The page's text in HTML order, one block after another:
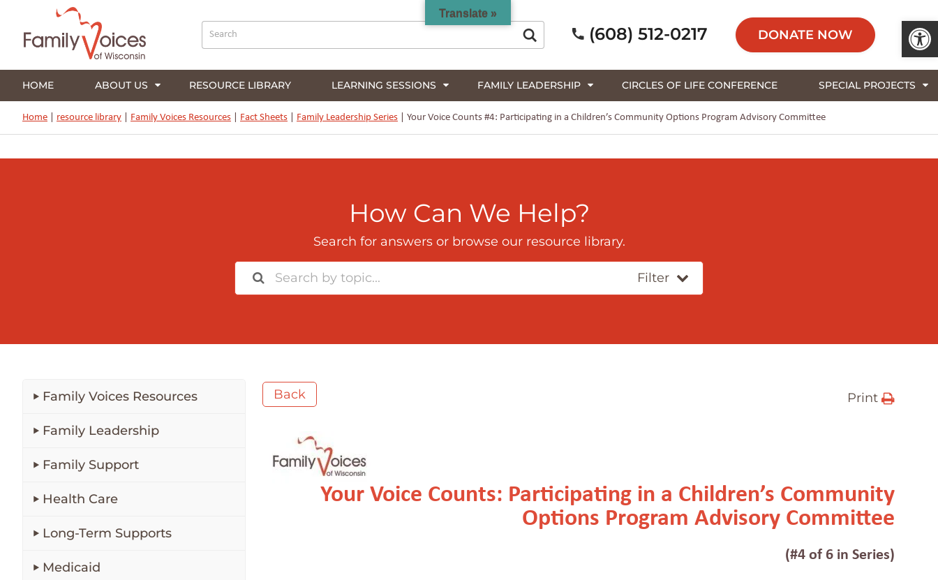
(608) 512-0217 DONATE NOW
HOME ABOUT US RESOURCE LIBRARY LEARNING SESSIONS FAMILY LEADERSHIP CIRCLES OF LIFE CONFERENCE SPECIAL PROJECTS
Home resource library Family Voices Resources Fact Sheets Family Leadership Series Your Voice Counts #4: Participating in a Children’s Community Options Program Advisory Committee
How Can We Help?
Search for answers or browse our resource library.
Filter
Family Voices Resources
Family Leadership
Family Support
Health Care
Long-Term Supports
Medicaid
Back Print
Your Voice Counts: Participating in a Children’s Community
Options Program Advisory Committee
(#4 of 6 in Series)
Translate »